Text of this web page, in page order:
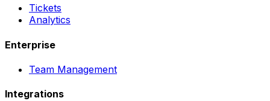
Tickets
Analytics
Enterprise
Team Management
Integrations